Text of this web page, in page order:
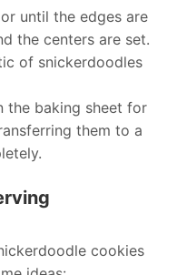
until the edges are
the centers are set.
of snickerdoodles
the baking sheet for
them to a
cookies